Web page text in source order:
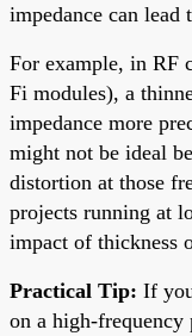
impedance can lead
For example, in RF
Fi modules), a
impedance more
might not be ideal
distortion at those
projects running at
impact of thickness
Practical Tip: If
on a high-